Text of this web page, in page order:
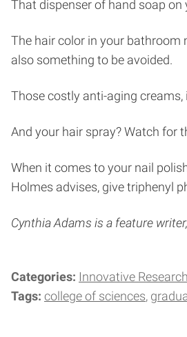
That dispenser of hand soap
The hair color in your
also something to be avoided.
Those costly anti-aging
And your hair spray? Watch for
When it comes to your nail
Holmes advises, give triphenyl
Cynthia Adams is a feature
Categories: Innovative Research
Tags: college of sciences